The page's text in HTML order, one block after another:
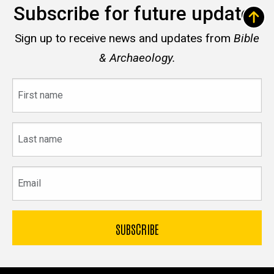
Subscribe for future updates
Sign up to receive news and updates from Bible
& Archaeology.
name
name